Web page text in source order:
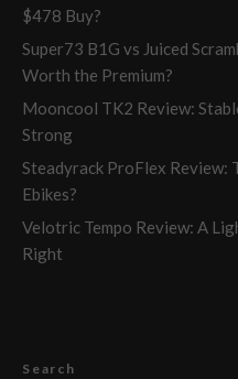
$478 Buy?
Super73 B1G vs Juiced
Worth the Premium?
Mooncool TK2 Review:
Strong
Steadyrack ProFlex Review:
Ebikes?
Velotric Tempo Review: A
Right
Search